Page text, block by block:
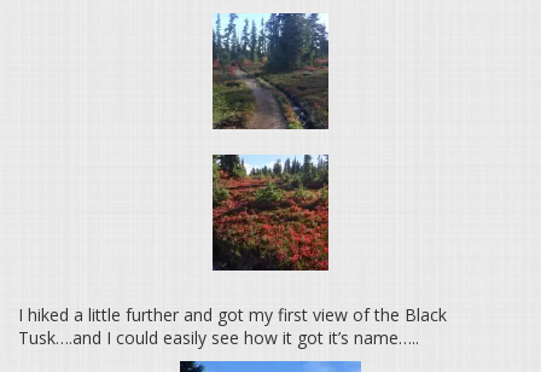
I hiked a little further and got my first view of the Black
Tusk….and I could easily see how it got it’s name…..